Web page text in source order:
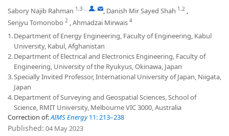
Sabory Najib Rahman 1,3 , , , Danish Mir Sayed Shah 1,2 ,
Senjyu Tomonobo 2 ,Ahmadzai Mirwais 4
1.Department of Energy Engineering, Faculty of Engineering, Kabul
University, Kabul, Afghanistan
2.Department of Electrical and Electronics Engineering, Faculty of
Engineering, University of the Ryukyus, Okinawa, Japan
3.Specially Invited Professor, International University of Japan, Niigata,
Japan
4.Department of Surveying and Geospatial Sciences, School of
Science, RMIT University, Melbourne VIC 3000, Australia
Correction of:AIMS Energy11: 213–238
Published: 04 May 2023